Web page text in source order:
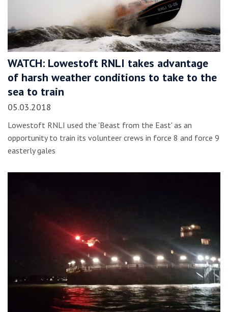
WATCH: Lowestoft RNLI takes advantage
of harsh weather conditions to take to the
sea to train
05.03.2018
Lowestoft RNLI used the 'Beast from the East' as an
opportunity to train its volunteer crews in force 8 and force 9
easterly gales